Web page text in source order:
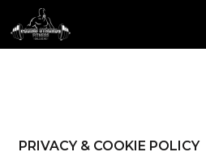
PRIVACY & COOKIE POLICY